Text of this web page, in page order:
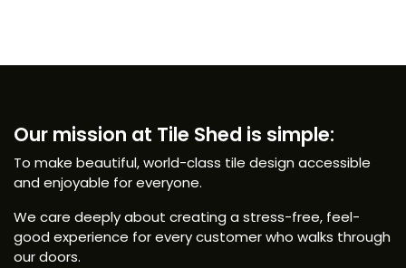
Our mission at Tile Shed is simple:
To make beautiful, world-class tile design accessible
and enjoyable for everyone.
We care deeply about creating a stress-free, feel-
good experience for every customer who walks through
our doors.